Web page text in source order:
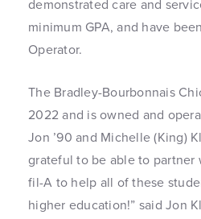
demonstrated care and
minimum GPA, and have
Operator.
The Bradley-Bourbonnais
2022 and is owned and
Jon ’90 and Michelle (King)
grateful to be able to
fil-A to help all of these
higher education!” said Jon